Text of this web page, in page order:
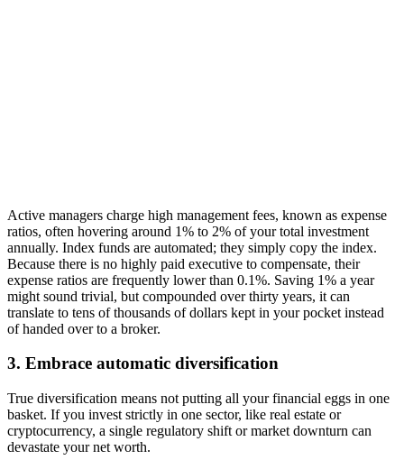
Active managers charge high management fees, known as expense
ratios, often hovering around 1% to 2% of your total investment
annually. Index funds are automated; they simply copy the index.
Because there is no highly paid executive to compensate, their
expense ratios are frequently lower than 0.1%. Saving 1% a year
might sound trivial, but compounded over thirty years, it can
translate to tens of thousands of dollars kept in your pocket instead
of handed over to a broker.
3. Embrace automatic diversification
True diversification means not putting all your financial eggs in one
basket. If you invest strictly in one sector, like real estate or
cryptocurrency, a single regulatory shift or market downturn can
devastate your net worth.